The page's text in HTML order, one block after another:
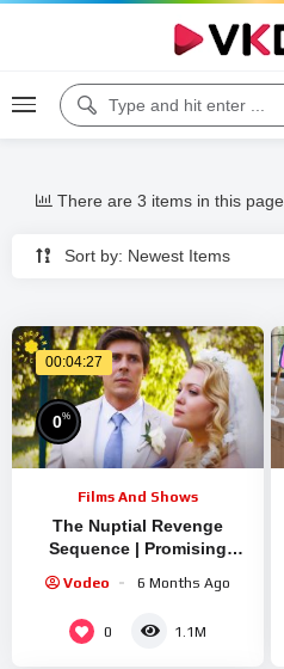
Sort by: Newest Items
There are 3 items in this page
00:04:27
0%
Films And Shows
The Nuptial Revenge
Sequence | Promising
Vodeo 6 Months Ago
0 1.1M